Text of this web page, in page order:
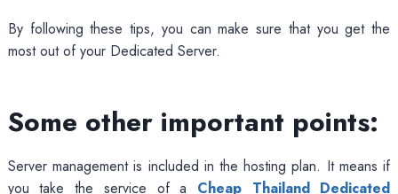
By following these tips, you can make sure that you get the
most out of your Dedicated Server.
Some other important points:
Server management is included in the hosting plan. It means if
you take the service of a Cheap Thailand Dedicated